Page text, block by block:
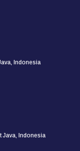
Indonesia
Java, Indonesia